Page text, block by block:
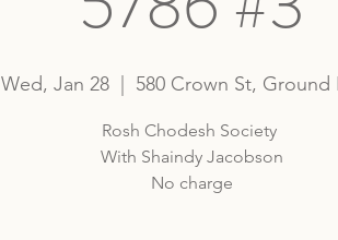
Wed, Jan 28 580 Crown St, Ground
Rosh Chodesh Society
With Shaindy Jacobson
No charge